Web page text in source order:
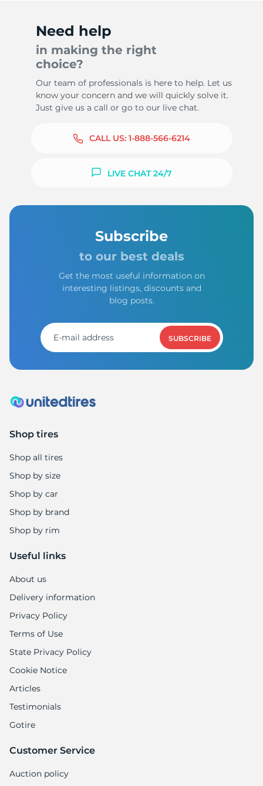
Need help
in making the right
choice?
Our team of professionals is here to help. Let us
know your concern and we will quickly solve it.
Just give us a call or go to our live chat.
CALL US: 1-888-566-6214
LIVE CHAT 24/7
Subscribe
to our best deals
Get the most useful information on
interesting listings, discounts and
blog posts.
SUBSCRIBE
Shop tires
Shop all tires
Shop by size
Shop by car
Shop by brand
Shop by rim
Useful links
About us
Delivery information
Privacy Policy
Terms of Use
State Privacy Policy
Cookie Notice
Articles
Testimonials
Gotire
Customer Service
Auction policy